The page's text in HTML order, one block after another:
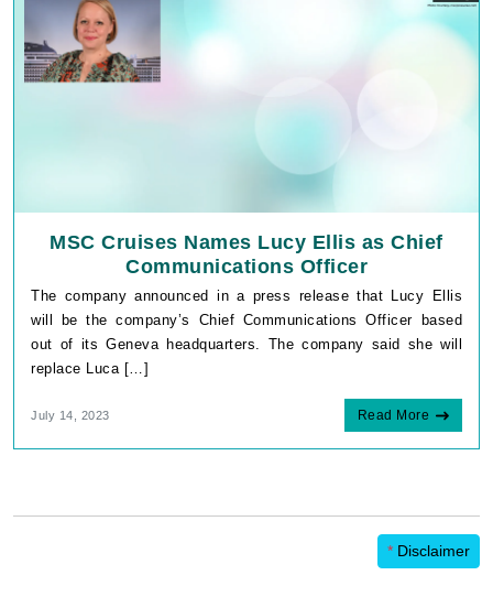
MSC Cruises Names Lucy Ellis as Chief
Communications Officer
The company announced in a press release that Lucy Ellis
will be the company’s Chief Communications Officer based
out of its Geneva headquarters. The company said she will
replace Luca […]
July 14, 2023 Read More
* Disclaimer